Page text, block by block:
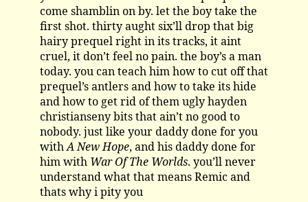
come shamblin on by. let the boy take the
first shot. thirty aught six’ll drop that big
hairy prequel right in its tracks, it aint
cruel, it don’t feel no pain. the boy’s a man
today. you can teach him how to cut off that
prequel’s antlers and how to take its hide
and how to get rid of them ugly hayden
christianseny bits that ain’t no good to
nobody. just like your daddy done for you
withA New Hope, and his daddy done for
him with War Of The Worlds. you’ll never
understand what that means Remic and
thats why i pity you